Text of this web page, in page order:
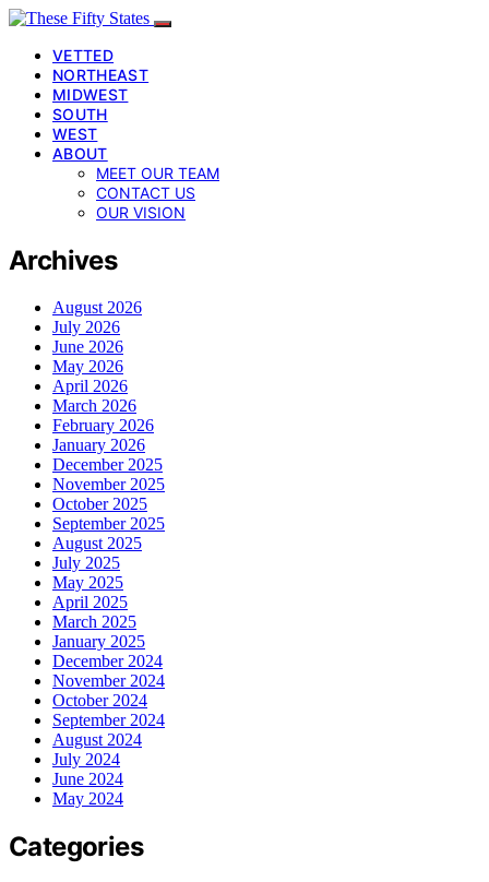
VETTED
NORTHEAST
MIDWEST
SOUTH
WEST
ABOUT
MEET OUR TEAM
CONTACT US
OUR VISION
Archives
August 2026
July 2026
June 2026
May 2026
April 2026
March 2026
February 2026
January 2026
December 2025
November 2025
October 2025
September 2025
August 2025
July 2025
May 2025
April 2025
March 2025
January 2025
December 2024
November 2024
October 2024
September 2024
August 2024
July 2024
June 2024
May 2024
Categories